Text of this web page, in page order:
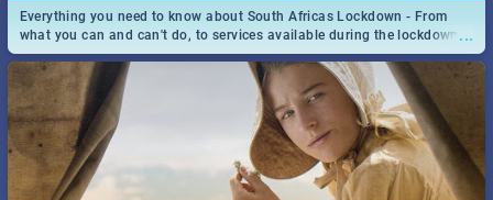
...
Everything you need to know about South Africas Lockdown - From
what you can and can't do, to services available during the lockdown
and emergency numbers.